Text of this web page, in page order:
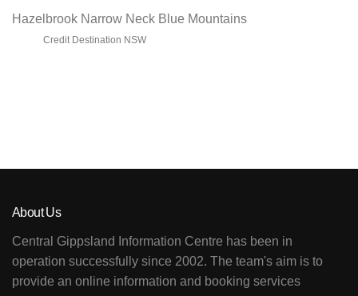
Hazelbrook Narrow Neck Blue Mountains
Credit Destination NSW
About Us
Central Gippsland Information Centre has been in
operation successfully since 2002. The team's aim is to
provide an online information and booking services